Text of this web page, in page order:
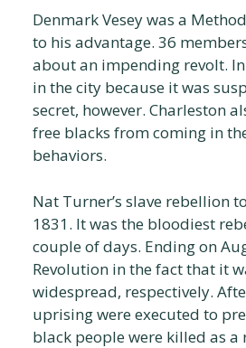
Denmark Vesey was a
to his advantage. 36
about an impending revolt.
in the city because it was
secret, however. Charleston
free blacks from coming in
behaviors.
Nat Turner’s slave rebellion
1831. It was the bloodiest
couple of days. Ending on
Revolution in the fact that it
widespread, respectively.
uprising were executed to
black people were killed as a